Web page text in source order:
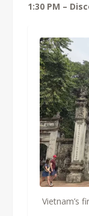
1:30 PM –
Vietnam’s